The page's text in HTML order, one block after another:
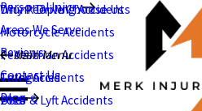
Why People Choose Us
Personal Injury
Drunk Driving Accidents
Motorcycle Accidents
Pedestrian Accidents
Truck Accidents
Uber & Lyft Accidents
Areas We Serve
Reviews
Contact Us
Blog
Main Menu
Categories
2026